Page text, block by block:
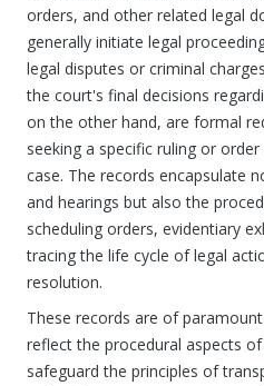
orders, and other related legal
generally initiate legal
legal disputes or criminal
the court's final decisions
on the other hand, are formal
seeking a specific ruling or
case. The records encapsulate
and hearings but also the
scheduling orders, evidentiary
tracing the life cycle of legal
resolution.
These records are of
reflect the procedural aspects
safeguard the principles of